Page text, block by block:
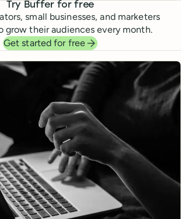
Try Buffer for free
small businesses, and marketers
grow their audiences every month.
Get started for free